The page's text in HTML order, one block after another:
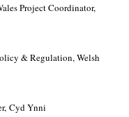
Project Coordinator,
& Regulation, Welsh
Cyd Ynni